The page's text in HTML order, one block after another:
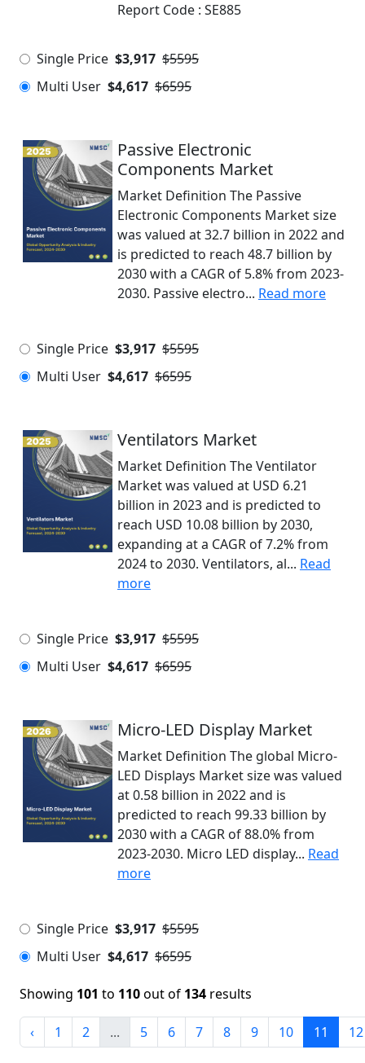
Report Code : SE885
Single Price $3,917 $5595
Multi User $4,617 $6595
Passive Electronic
Components Market
Market Definition The Passive
Electronic Components Market size
was valued at 32.7 billion in 2022 and
is predicted to reach 48.7 billion by
2030 with a CAGR of 5.8% from 2023-
2030. Passive electro... Read more
Single Price $3,917 $5595
Multi User $4,617 $6595
Ventilators Market
Market Definition The Ventilator
Market was valued at USD 6.21
billion in 2023 and is predicted to
reach USD 10.08 billion by 2030,
expanding at a CAGR of 7.2% from
2024 to 2030. Ventilators, al... Read
more
Single Price $3,917 $5595
Multi User $4,617 $6595
Micro-LED Display Market
Market Definition The global Micro-
LED Displays Market size was valued
at 0.58 billion in 2022 and is
predicted to reach 99.33 billion by
2030 with a CAGR of 88.0% from
2023-2030. Micro LED display... Read
more
Single Price $3,917 $5595
Multi User $4,617 $6595
Showing 101 to 110out of 134 results
‹ 1 2 ... 5 6 7 8 9 10 11 12